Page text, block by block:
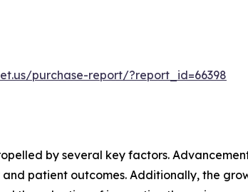
purchase-report/?report_id=66398
by several key factors.
patient outcomes. Additionally, the